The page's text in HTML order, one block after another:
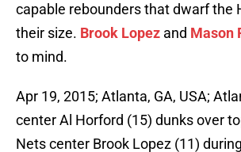
capable rebounders that dwarf the
their size. Brook Lopez and Mason
to mind.
Apr 19, 2015; Atlanta, GA, USA;
center Al Horford (15) dunks over
Nets center Brook Lopez (11)